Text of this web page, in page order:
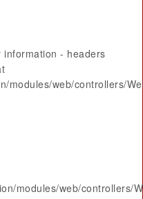
information - headers
modules/web/controllers/
modules/web/controllers/